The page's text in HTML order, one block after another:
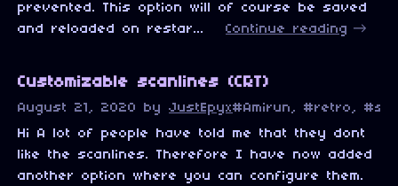
prevented. This option will of course be saved
and reloaded on restar...
Continue reading
Customizable scanlines (CRT)
August 21, 2020 by JustEpyx#Amirun, #retro,
Hi A lot of people have told me that they dont
like the scanlines. Therefore I have now added
another option where you can configure them.